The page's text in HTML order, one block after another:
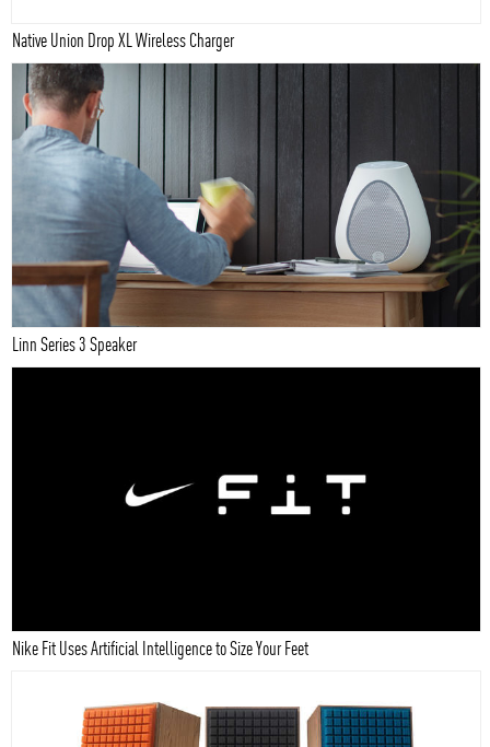
Native Union Drop XL Wireless Charger
Linn Series 3 Speaker
Nike Fit Uses Artificial Intelligence to Size Your Feet